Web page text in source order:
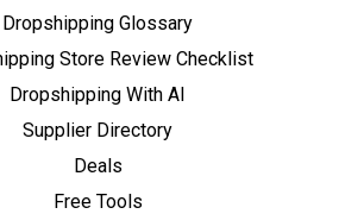
Dropshipping Glossary
Store Review Checklist
Dropshipping With AI
Supplier Directory
Deals
Free Tools